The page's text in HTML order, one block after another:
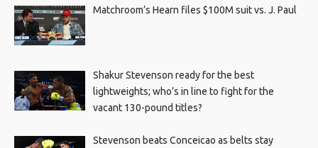
Matchroom’s Hearn files $100M suit vs. J. Paul
Shakur Stevenson ready for the best
lightweights; who’s in line to fight for the
vacant 130-pound titles?
Stevenson beats Conceicao as belts stay